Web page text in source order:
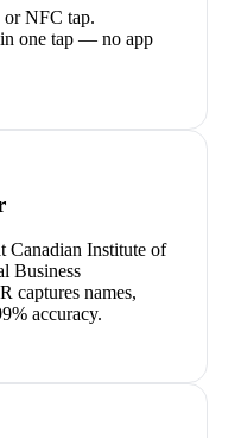
or NFC tap.
one tap — no app
Canadian Institute of
Business
captures names,
accuracy.